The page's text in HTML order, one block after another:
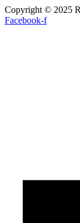
Copyright © 2025
Facebook-f